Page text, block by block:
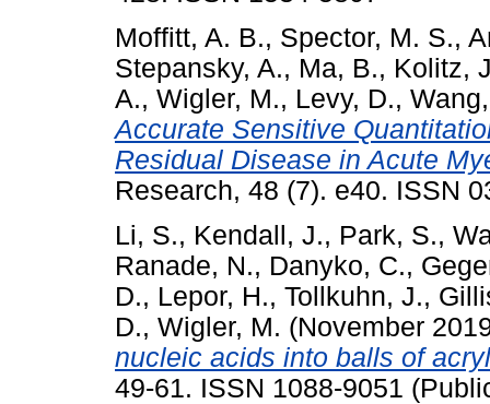
Moffitt, A. B., Spector, M. S.,
Stepansky, A., Ma, B., Kolitz,
A., Wigler, M., Levy, D.,
Accurate Sensitive
Residual Disease in Acute
Research, 48 (7). e40. ISSN
Li, S., Kendall, J., Park, S.,
Ranade, N., Danyko, C.,
D., Lepor, H., Tollkuhn, J.,
D., Wigler, M. (November
nucleic acids into balls of
49-61. ISSN 1088-9051